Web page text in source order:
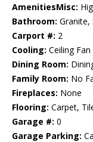
AmenitiesMisc:
Bathroom: Granite,
Carport #: 2
Cooling: Ceiling Fan
Dining Room:
Family Room: No
Fireplaces: None
Flooring: Carpet,
Garage #: 0
Garage Parking: